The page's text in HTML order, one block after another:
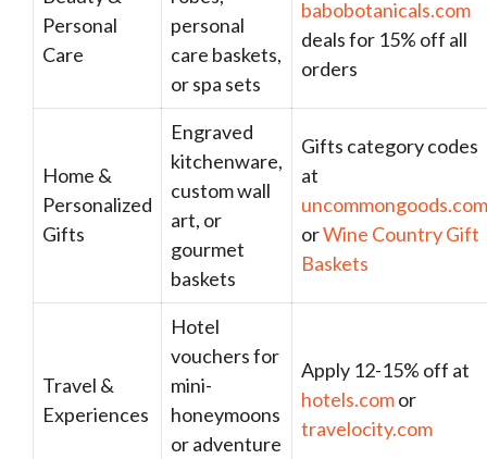
Personal
Care
personal
care baskets,
or spa sets
babobotanicals.com
deals for 15% off all
orders
Home &
Personalized
Gifts
Engraved
kitchenware,
custom wall
art, or
gourmet
baskets
Gifts category codes
at
uncommongoods.com
orWine Country Gift
Baskets
Travel &
Experiences
Hotel
vouchers for
mini-
honeymoons
or adventure
Apply 12-15% off at
hotels.comor
travelocity.com